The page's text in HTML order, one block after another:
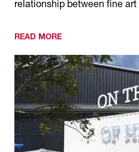
relationship between fine art
READ MORE